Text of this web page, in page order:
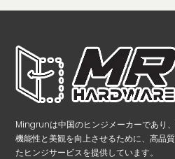
Mingrunは中国のヒンジメーカーであり
機能性と美観を向上させるために、高品
たヒンジサービスを提供しています。